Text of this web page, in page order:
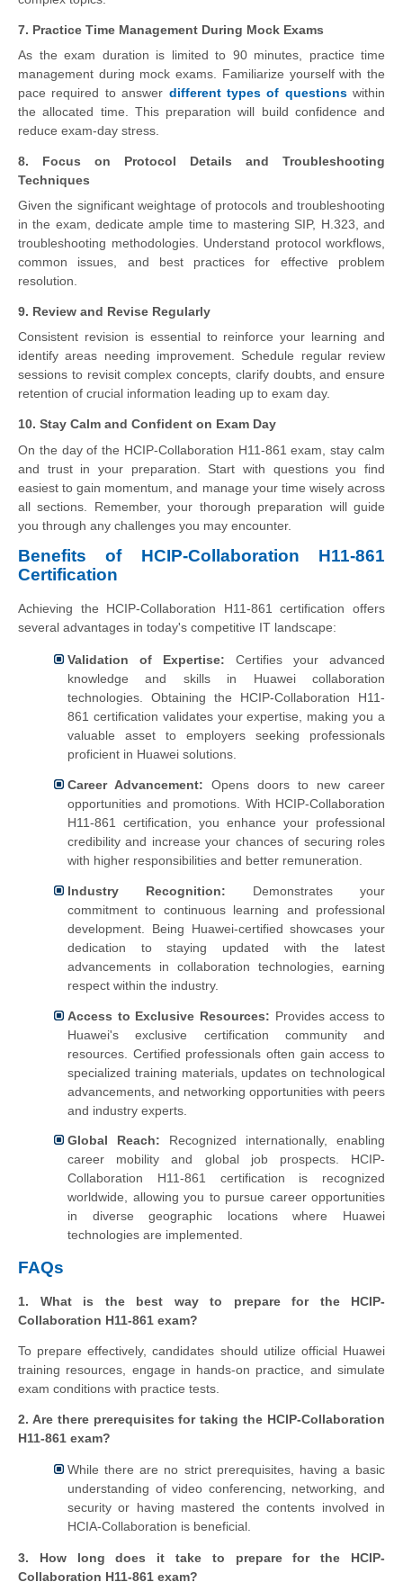
7. Practice Time Management During Mock Exams
As the exam duration is limited to 90 minutes, practice time
management during mock exams. Familiarize yourself with the
pace required to answer different types of questionswithin
the allocated time. This preparation will build confidence and
reduce exam-day stress.
8. Focus on Protocol Details and Troubleshooting
Techniques
Given the significant weightage of protocols and troubleshooting
in the exam, dedicate ample time to mastering SIP, H.323, and
troubleshooting methodologies. Understand protocol workflows,
common issues, and best practices for effective problem
resolution.
9. Review and Revise Regularly
Consistent revision is essential to reinforce your learning and
identify areas needing improvement. Schedule regular review
sessions to revisit complex concepts, clarify doubts, and ensure
retention of crucial information leading up to exam day.
10. Stay Calm and Confident on Exam Day
On the day of the HCIP-Collaboration H11-861 exam, stay calm
and trust in your preparation. Start with questions you find
easiest to gain momentum, and manage your time wisely across
all sections. Remember, your thorough preparation will guide
you through any challenges you may encounter.
Benefits of HCIP-Collaboration H11-861
Certification
Achieving the HCIP-Collaboration H11-861 certification offers
several advantages in today's competitive IT landscape:
Validation of Expertise: Certifies your advanced
knowledge and skills in Huawei collaboration
technologies. Obtaining the HCIP-Collaboration H11-
861 certification validates your expertise, making you a
valuable asset to employers seeking professionals
proficient in Huawei solutions.
Career Advancement: Opens doors to new career
opportunities and promotions. With HCIP-Collaboration
H11-861 certification, you enhance your professional
credibility and increase your chances of securing roles
with higher responsibilities and better remuneration.
Industry Recognition: Demonstrates your
commitment to continuous learning and professional
development. Being Huawei-certified showcases your
dedication to staying updated with the latest
advancements in collaboration technologies, earning
respect within the industry.
Access to Exclusive Resources: Provides access to
Huawei's exclusive certification community and
resources. Certified professionals often gain access to
specialized training materials, updates on technological
advancements, and networking opportunities with peers
and industry experts.
Global Reach: Recognized internationally, enabling
career mobility and global job prospects. HCIP-
Collaboration H11-861 certification is recognized
worldwide, allowing you to pursue career opportunities
in diverse geographic locations where Huawei
technologies are implemented.
FAQs
1. What is the best way to prepare for the HCIP-
Collaboration H11-861 exam?
To prepare effectively, candidates should utilize official Huawei
training resources, engage in hands-on practice, and simulate
exam conditions with practice tests.
2. Are there prerequisites for taking the HCIP-Collaboration
H11-861 exam?
While there are no strict prerequisites, having a basic
understanding of video conferencing, networking, and
security or having mastered the contents involved in
HCIA-Collaboration is beneficial.
3. How long does it take to prepare for the HCIP-
Collaboration H11-861 exam?